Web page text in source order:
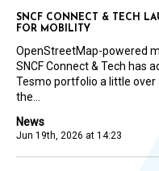
News
Jun 19th, 2026 at 14:23
SNCF CONNECT & TECH
FOR MOBILITY
OpenStreetMap-powered
SNCF Connect & Tech has
Tesmo portfolio a little
the...